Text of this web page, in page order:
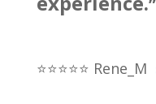
⭐⭐⭐⭐⭐ Rene_M